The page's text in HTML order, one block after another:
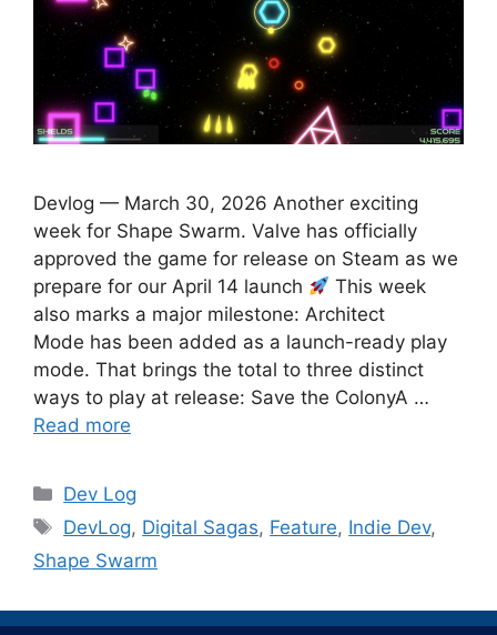
Devlog — March 30, 2026 Another exciting
week for Shape Swarm. Valve has officially
approved the game for release on Steam as we
prepare for our April 14 launch
This week
also marks a major milestone: Architect
Mode has been added as a launch-ready play
mode. That brings the total to three distinct
ways to play at release: Save the ColonyA …
Read more
Categories
Dev Log
Tags
DevLog, Digital Sagas, Feature, Indie Dev,
Shape Swarm